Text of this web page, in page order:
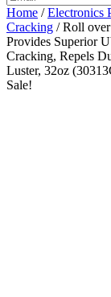
Home /Electronics
Cracking / Roll
Provides Superior
Cracking, Repels
Luster, 32oz
Sale!